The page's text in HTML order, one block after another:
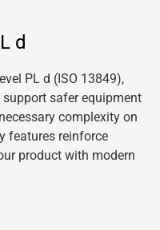
d
PL d (ISO 13849),
safer equipment
complexity on
features reinforce
product with modern